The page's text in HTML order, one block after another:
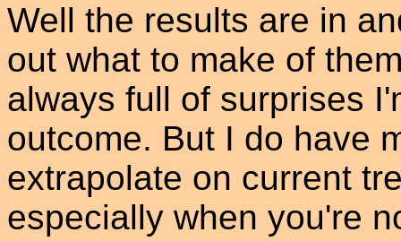
Well the results are in
out what to make of
always full of surprises
outcome. But I do have
extrapolate on current
especially when you're